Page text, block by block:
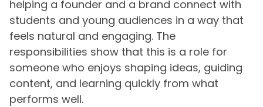
helping a founder and a brand connect with
students and young audiences in a way that
feels natural and engaging. The
responsibilities show that this is a role for
someone who enjoys shaping ideas, guiding
content, and learning quickly from what
performs well.